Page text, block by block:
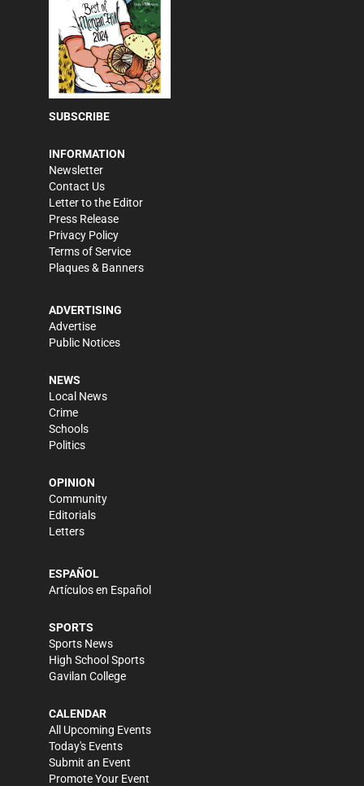
SUBSCRIBE
INFORMATION
Newsletter
Contact Us
Letter to the Editor
Press Release
Privacy Policy
Terms of Service
Plaques & Banners
ADVERTISING
Advertise
Public Notices
NEWS
Local News
Crime
Schools
Politics
OPINION
Community
Editorials
Letters
ESPAÑOL
Artículos en Español
SPORTS
Sports News
High School Sports
Gavilan College
CALENDAR
All Upcoming Events
Today's Events
Submit an Event
Promote Your Event